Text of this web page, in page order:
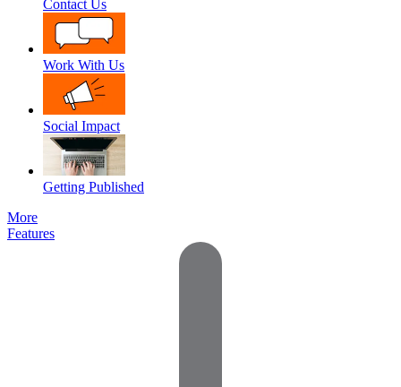
Contact Us
Work With Us
Social Impact
Getting Published
More
Features